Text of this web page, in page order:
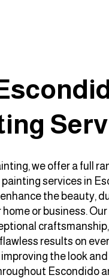
we offer a full
services in
the beauty,
home or business.
results on
the look
Escondido